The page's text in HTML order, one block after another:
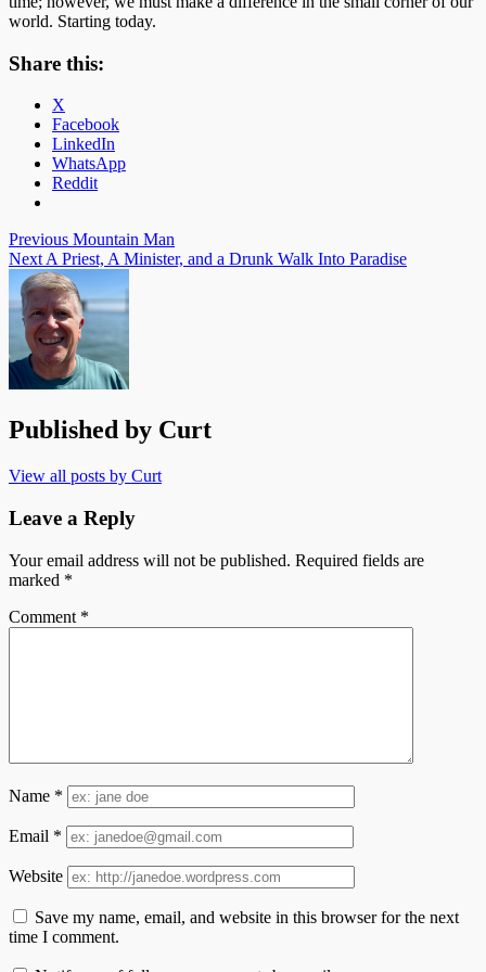
world. Starting today.
Share this:
X
Facebook
LinkedIn
WhatsApp
Reddit
Post
navigation
Previous Mountain Man
Next A Priest, A Minister, and a Drunk Walk Into Paradise
Published by Curt
View all posts by Curt
Leave a Reply
Your email address will not be published. Required fields are
marked *
Comment *
Name *
Email *
Website
Save my name, email, and website in this browser for the next
time I comment.